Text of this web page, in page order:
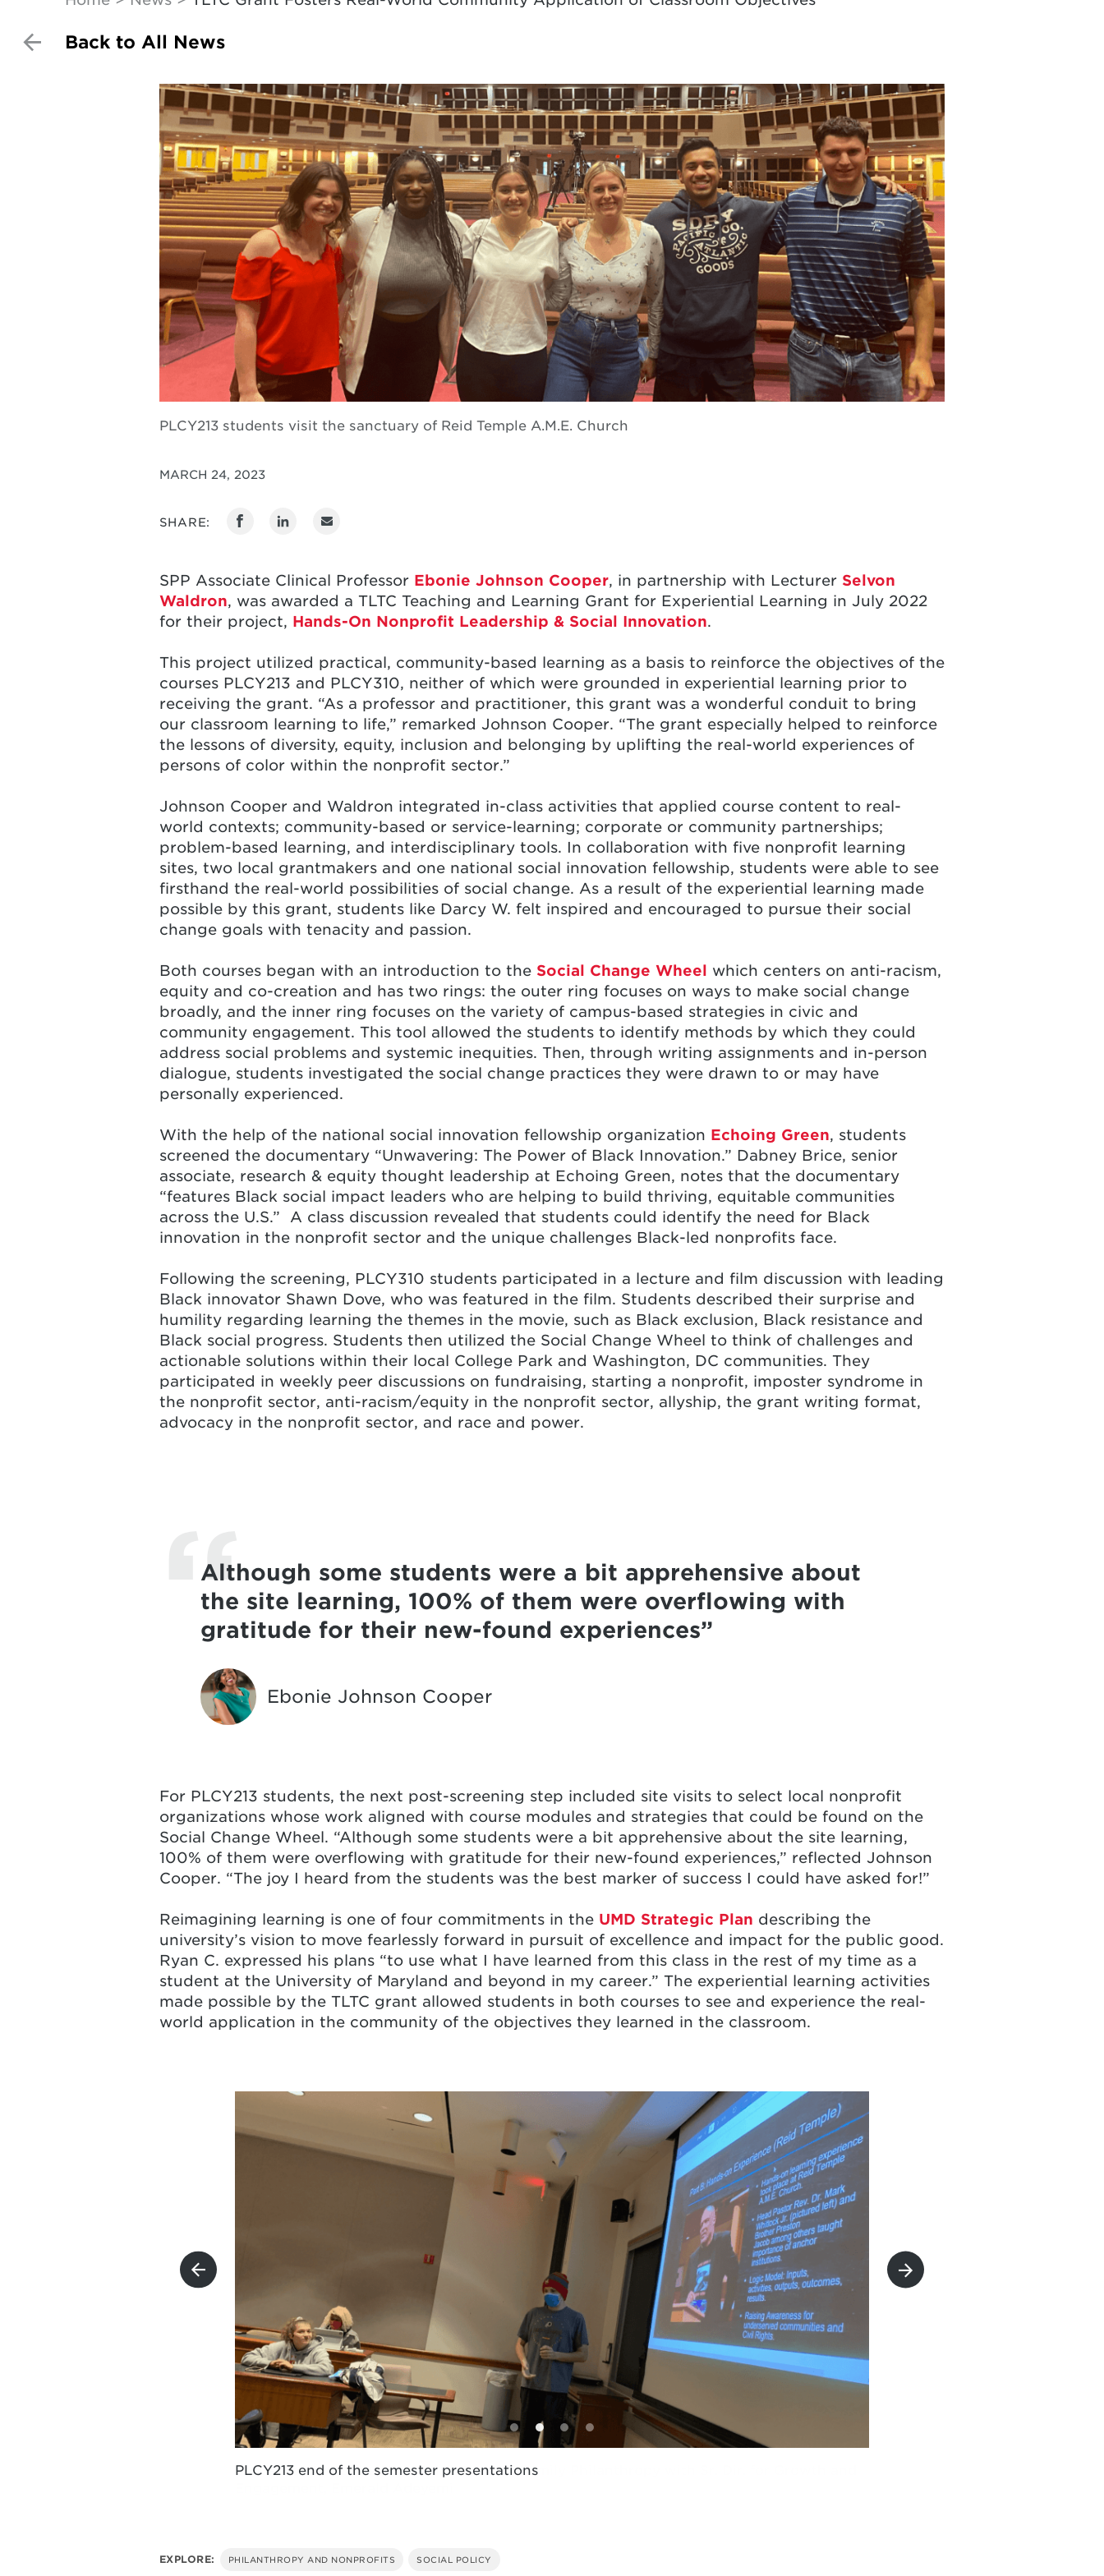
Back to All News
PLCY213 students visit the sanctuary of Reid Temple A.M.E. Church
MARCH 24, 2023
SHARE:
SPP Associate Clinical Professor Ebonie Johnson Cooper, in partnership with Lecturer Selvon
Waldron, was awarded a TLTC Teaching and Learning Grant for Experiential Learning in July 2022
for their project, Hands-On Nonprofit Leadership & Social Innovation.
This project utilized practical, community-based learning as a basis to reinforce the objectives of the
courses PLCY213 and PLCY310, neither of which were grounded in experiential learning prior to
receiving the grant. “As a professor and practitioner, this grant was a wonderful conduit to bring
our classroom learning to life,” remarked Johnson Cooper. “The grant especially helped to reinforce
the lessons of diversity, equity, inclusion and belonging by uplifting the real-world experiences of
persons of color within the nonprofit sector.”
Johnson Cooper and Waldron integrated in-class activities that applied course content to real-
world contexts; community-based or service-learning; corporate or community partnerships;
problem-based learning, and interdisciplinary tools. In collaboration with five nonprofit learning
sites, two local grantmakers and one national social innovation fellowship, students were able to see
firsthand the real-world possibilities of social change. As a result of the experiential learning made
possible by this grant, students like Darcy W. felt inspired and encouraged to pursue their social
change goals with tenacity and passion.
Both courses began with an introduction to the Social Change Wheel which centers on anti-racism,
equity and co-creation and has two rings: the outer ring focuses on ways to make social change
broadly, and the inner ring focuses on the variety of campus-based strategies in civic and
community engagement. This tool allowed the students to identify methods by which they could
address social problems and systemic inequities. Then, through writing assignments and in-person
dialogue, students investigated the social change practices they were drawn to or may have
personally experienced.
With the help of the national social innovation fellowship organization Echoing Green, students
screened the documentary “Unwavering: The Power of Black Innovation.” Dabney Brice, senior
associate, research & equity thought leadership at Echoing Green, notes that the documentary
“features Black social impact leaders who are helping to build thriving, equitable communities
across the U.S.” A class discussion revealed that students could identify the need for Black
innovation in the nonprofit sector and the unique challenges Black-led nonprofits face.
Following the screening, PLCY310 students participated in a lecture and film discussion with leading
Black innovator Shawn Dove, who was featured in the film. Students described their surprise and
humility regarding learning the themes in the movie, such as Black exclusion, Black resistance and
Black social progress. Students then utilized the Social Change Wheel to think of challenges and
actionable solutions within their local College Park and Washington, DC communities. They
participated in weekly peer discussions on fundraising, starting a nonprofit, imposter syndrome in
the nonprofit sector, anti-racism/equity in the nonprofit sector, allyship, the grant writing format,
advocacy in the nonprofit sector, and race and power.
Although some students were a bit apprehensive about
the site learning, 100% of them were overflowing with
gratitude for their new-found experiences
Ebonie Johnson Cooper
For PLCY213 students, the next post-screening step included site visits to select local nonprofit
organizations whose work aligned with course modules and strategies that could be found on the
Social Change Wheel. “Although some students were a bit apprehensive about the site learning,
100% of them were overflowing with gratitude for their new-found experiences,” reflected Johnson
Cooper. “The joy I heard from the students was the best marker of success I could have asked for!”
Reimagining learning is one of four commitments in the UMD Strategic Plan describing the
university’s vision to move fearlessly forward in pursuit of excellence and impact for the public good.
Ryan C. expressed his plans “to use what I have learned from this class in the rest of my time as a
student at the University of Maryland and beyond in my career.” The experiential learning activities
made possible by the TLTC grant allowed students in both courses to see and experience the real-
world application in the community of the objectives they learned in the classroom.
PLCY213 end of the semester presentations
EXPLORE: PHILANTHROPY AND NONPROFITS SOCIAL POLICY